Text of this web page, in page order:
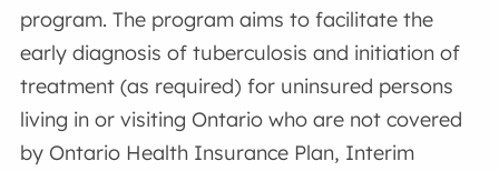
program. The program aims to facilitate the
early diagnosis of tuberculosis and initiation of
treatment (as required) for uninsured persons
living in or visiting Ontario who are not covered
by Ontario Health Insurance Plan, Interim